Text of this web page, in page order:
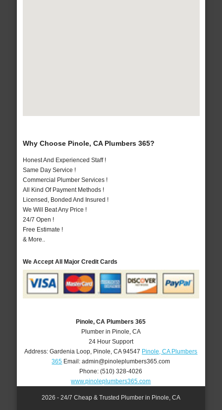
Why Choose Pinole, CA Plumbers 365?
Honest And Experienced Staff !
Same Day Service !
Commercial Plumber Services !
All Kind Of Payment Methods !
Licensed, Bonded And Insured !
We Will Beat Any Price !
24/7 Open !
Free Estimate !
& More..
We Accept All Major Credit Cards
Pinole, CA Plumbers 365
Plumber in Pinole, CA
24 Hour Support
Address:Gardenia Loop Pinole ,CA 94547 Pinole, CA Plumbers
365 Email:admin@pinoleplumbers365.com
Phone:(510) 328-4026
www.pinoleplumbers365.com
2026 - 24/7 Cheap & Trusted Plumber in Pinole, CA